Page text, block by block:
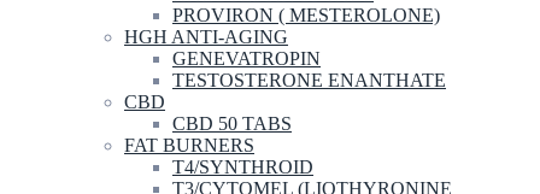
PROVIRON ( MESTEROLONE)
HGH ANTI-AGING
GENEVATROPIN
TESTOSTERONE ENANTHATE
CBD
CBD 50 TABS
FAT BURNERS
T4/SYNTHROID
T3/CYTOMEL (LIOTHYRONINE